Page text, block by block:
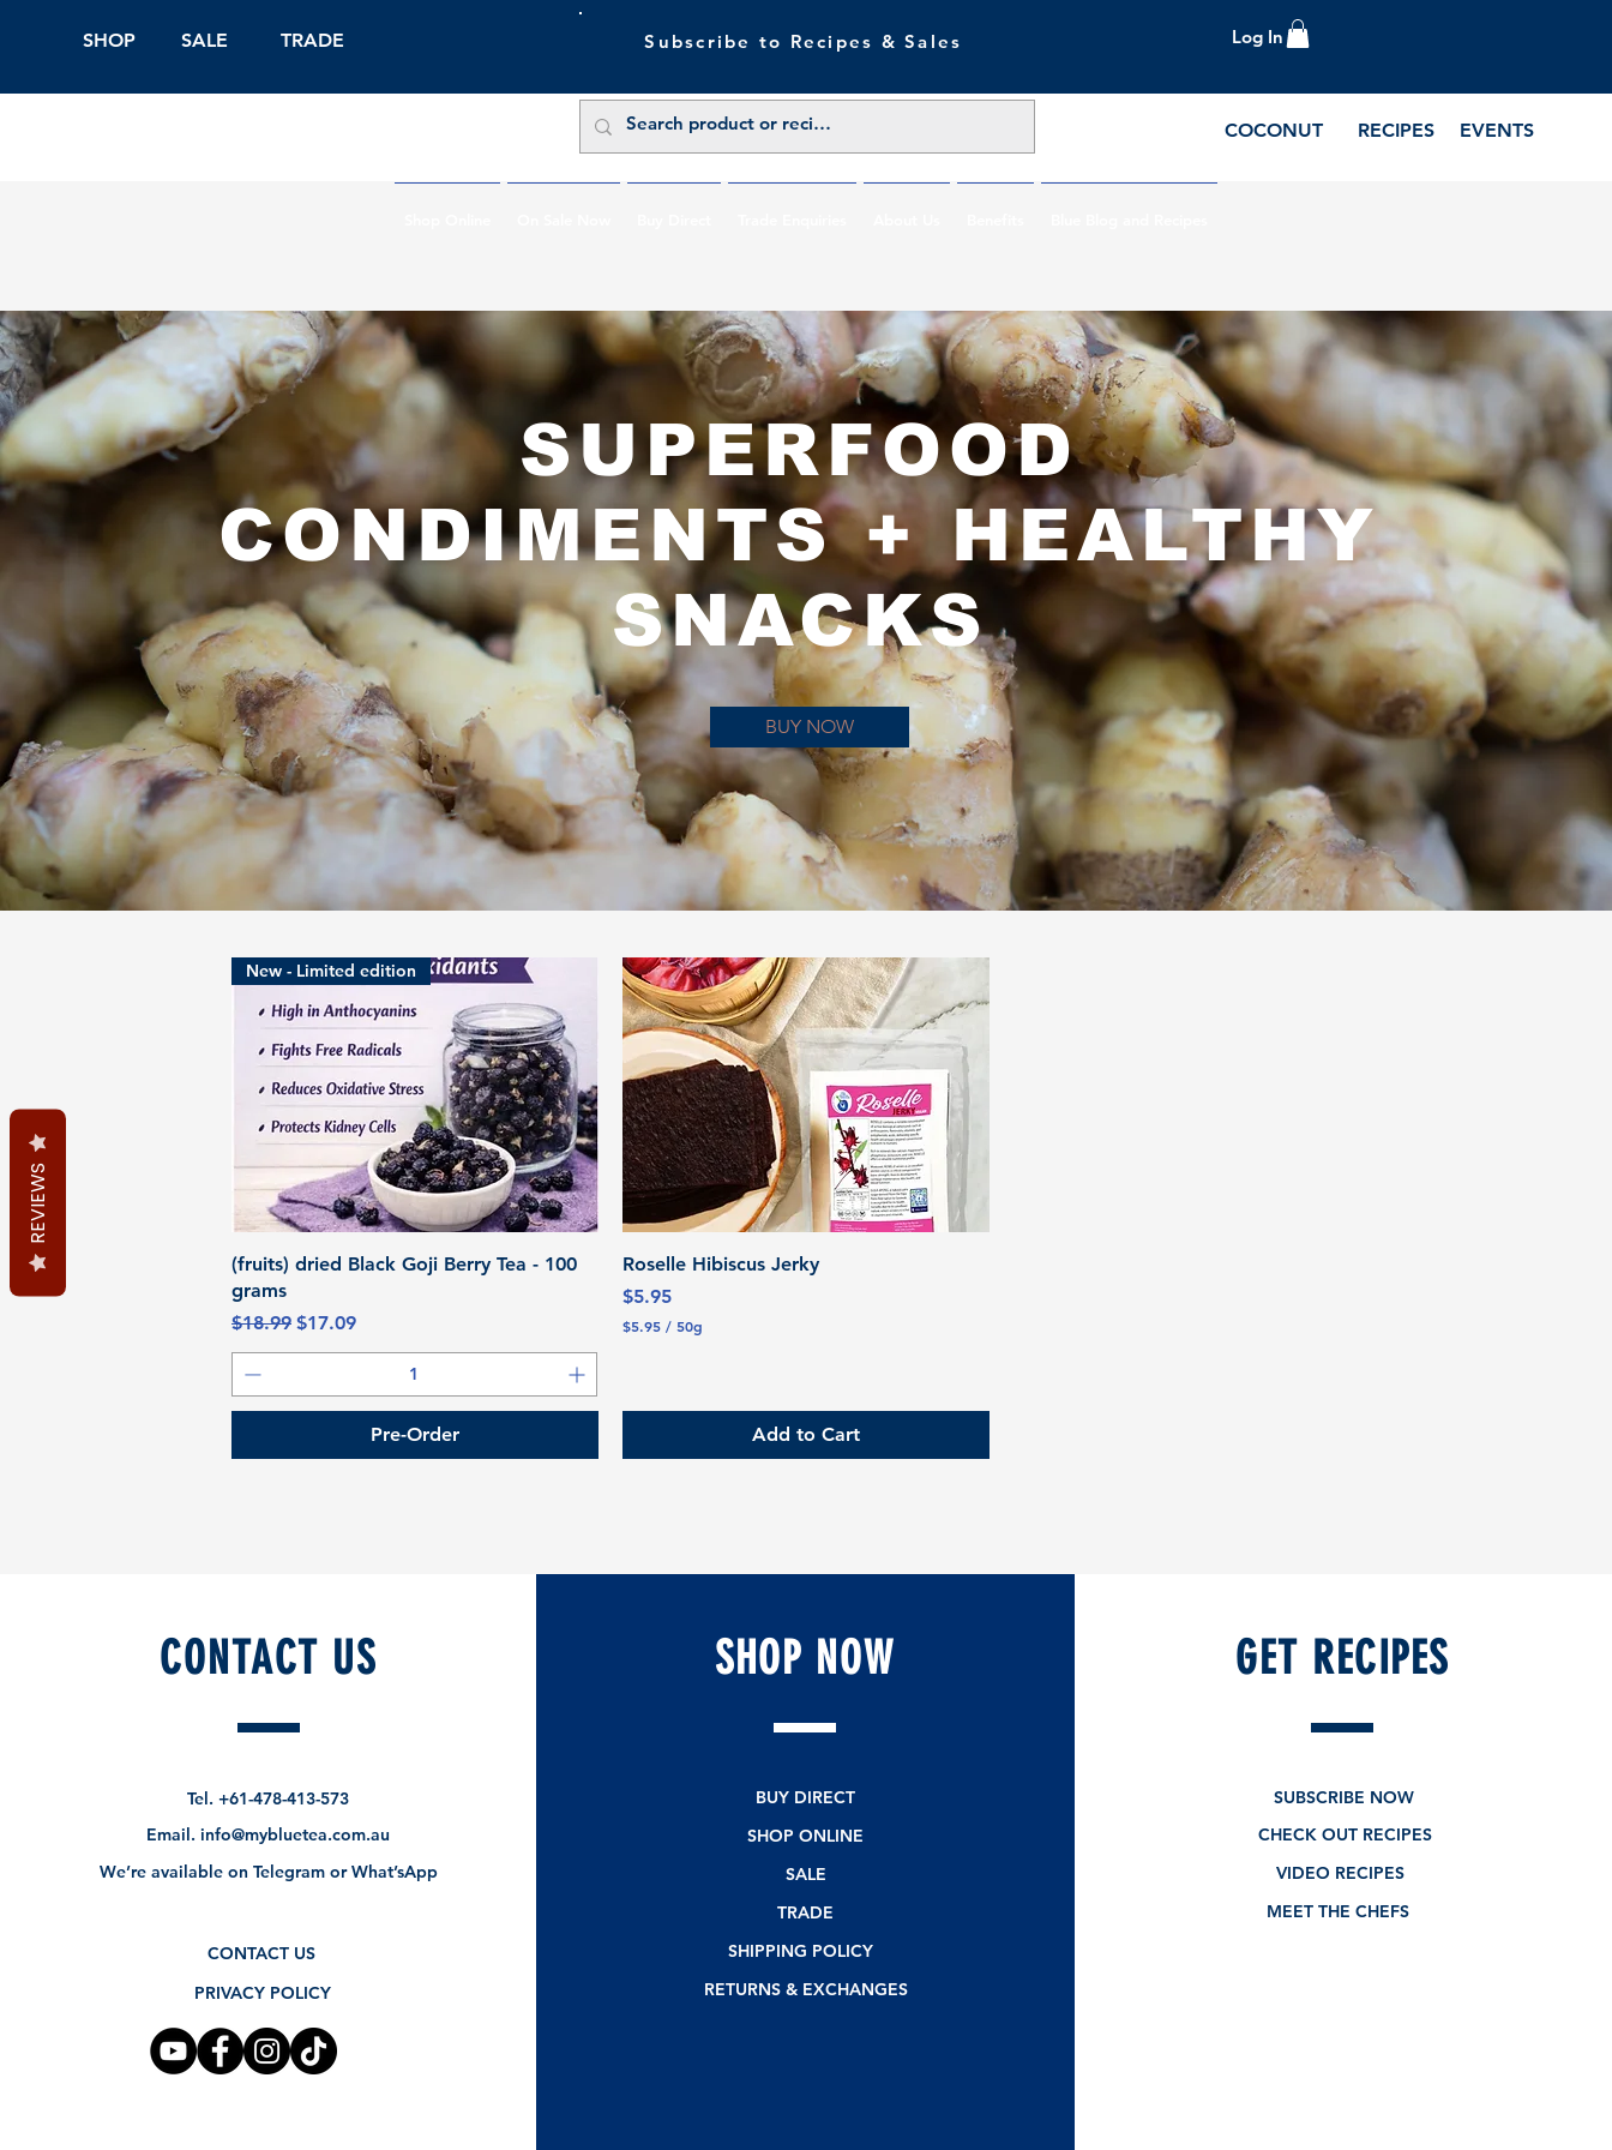
SHOP SALE TRADE Subscribe to Recipes & Sales Log In
COCONUT RECIPES EVENTS
SUPERFOOD
CONDIMENTS + HEALTHY
SNACKS
BUY NOW
Quick View
New - Limited edition
(fruits) dried Black Goji Berry Tea - 100
grams
Regular Price
$18.99 Sale Price
$17.09
Pre-Order
Quick View
Roselle Hibiscus Jerky
Price
$5.95
$5.95 / 50g
e
a
Add to Cart
CONTACT US
Tel.+61-478-413-573
Email.info@mybluetea.com.au
We’re available on Telegram or What’sApp
CONTACT US
PRIVACY POLICY
SHOP NOW
BUY DIRECT
SHOP ONLINE
SALE
TRADE
SHIPPING POLICY
RETURNS & EXCHANGES
GET RECIPES
SUBSCRIBE NOW
CHECK OUT RECIPES
VIDEO RECIPES
MEET THE CHEFS
REVIEWS